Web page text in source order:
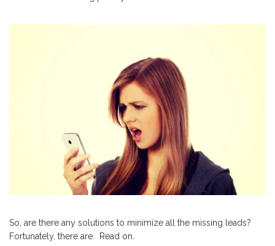
So, are there any solutions to minimize all the missing leads?
Fortunately, there are. Read on.